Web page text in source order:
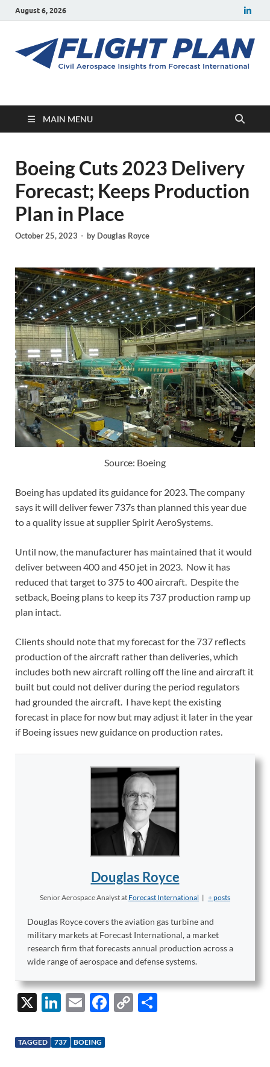
August 6, 2026
Flight Plan
MAIN MENU
Boeing Cuts 2023 Delivery
Forecast; Keeps Production
Plan in Place
October 25, 2023 - by Douglas Royce
Source: Boeing
Boeing has updated its guidance for 2023. The company
says it will deliver fewer 737s than planned this year due
to a quality issue at supplier Spirit AeroSystems.
Until now, the manufacturer has maintained that it would
deliver between 400 and 450 jet in 2023. Now it has
reduced that target to 375 to 400 aircraft. Despite the
setback, Boeing plans to keep its 737 production ramp up
plan intact.
Clients should note that my forecast for the 737 reflects
production of the aircraft rather than deliveries, which
includes both new aircraft rolling off the line and aircraft it
built but could not deliver during the period regulators
had grounded the aircraft. I have kept the existing
forecast in place for now but may adjust it later in the year
if Boeing issues new guidance on production rates.
Douglas Royce
Senior Aerospace Analystat Forecast International | + posts
Douglas Royce covers the aviation gas turbine and
military markets at Forecast International, a market
research firm that forecasts annual production across a
wide range of aerospace and defense systems.
X
Li
k
E
ail
F
C
TAGGED 737 BOEING